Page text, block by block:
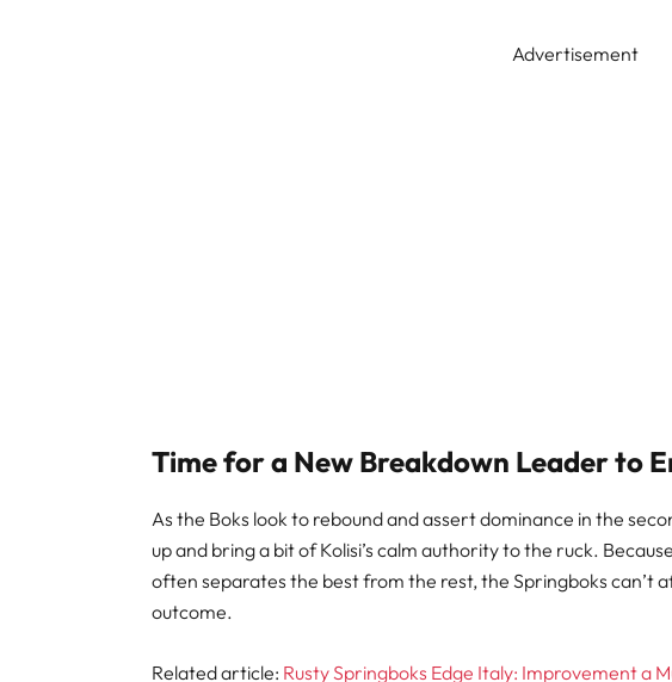
Advertisement
Time for a New Breakdown Leader to
As the Boks look to rebound and assert dominance in the
up and bring a bit of Kolisi’s calm authority to the ruck.
often separates the best from the rest, the Springboks can’t
outcome.
Related article: Rusty Springboks Edge Italy: Improvement a